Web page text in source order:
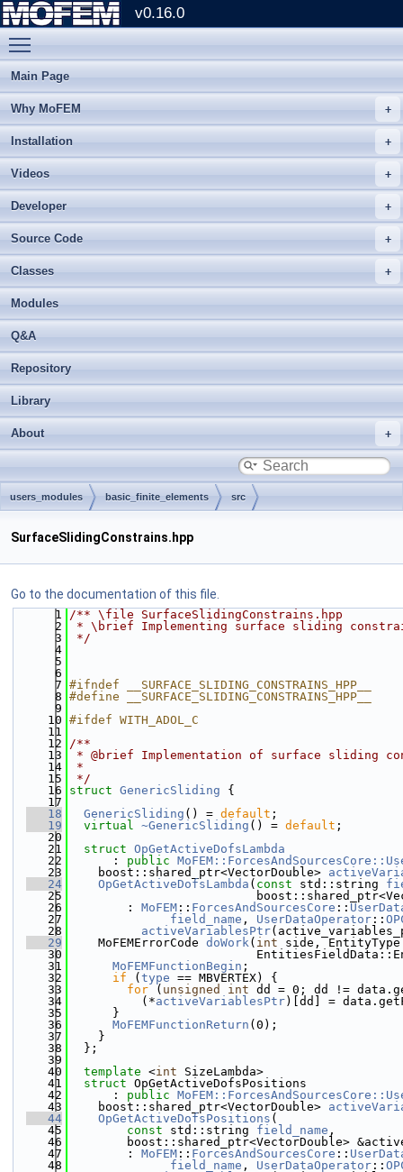
v0.16.0
Main Page
Why MoFEM
Installation
Videos
Developer
Source Code
Classes
Modules
Q&A
Repository
Library
About
users_modules basic_finite_elements src
SurfaceSlidingConstrains.hpp
Go to the documentation of this file.
    1
/** \file SurfaceSlidingConstrains.hpp
    2
* \brief Implementing surface sliding
    3
*/
    4
    5
    6
    7
#ifndef __SURFACE_SLIDING_CONSTRAINS_HPP__
    8
#define __SURFACE_SLIDING_CONSTRAINS_HPP__
    9
   10
#ifdef WITH_ADOL_C
   11
   12
/**
   13
* @brief Implementation of surface sliding
   14
*
   15
*/
   16
struct GenericSliding {
   17
   18
GenericSliding () = default ;
   19
virtual ~GenericSliding () = default ;
   20
   21
struct OpGetActiveDofsLambda
   22
      :
public
   23
    boost::shared_ptr<VectorDouble>
   24
OpGetActiveDofsLambda ( const std::string
   25
   26
        :
MoFEM :: ForcesAndSourcesCore ::
   27
field_name , UserDataOperator ::
   28
activeVariablesPtr
   29
    MoFEMErrorCode
doWork( int side,
   30
   31
MoFEMFunctionBegin ;
   32
if ( type == MBVERTEX) {
   33
for ( unsigned int dd = 0; dd !=
   34
          (*
activeVariablesPtr)[dd] =
   35
      }
   36
MoFEMFunctionReturn (0);
   37
    }
   38
  };
   39
   40
template <int SizeLambda>
   41
struct OpGetActiveDofsPositions
   42
      :
public
   43
    boost::shared_ptr<VectorDouble>
   44
OpGetActiveDofsPositions (
   45
const std::string field_name ,
   46
boost::shared_ptr<VectorDouble>
   47
        :
MoFEM :: ForcesAndSourcesCore ::
   48
field_name , UserDataOperator ::